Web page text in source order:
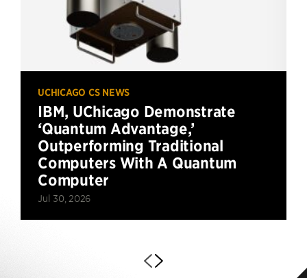
UCHICAGO CS NEWS
IBM, UChicago Demonstrate
‘Quantum Advantage,’
Outperforming Traditional
Computers With A Quantum
Computer
Jul 30, 2026